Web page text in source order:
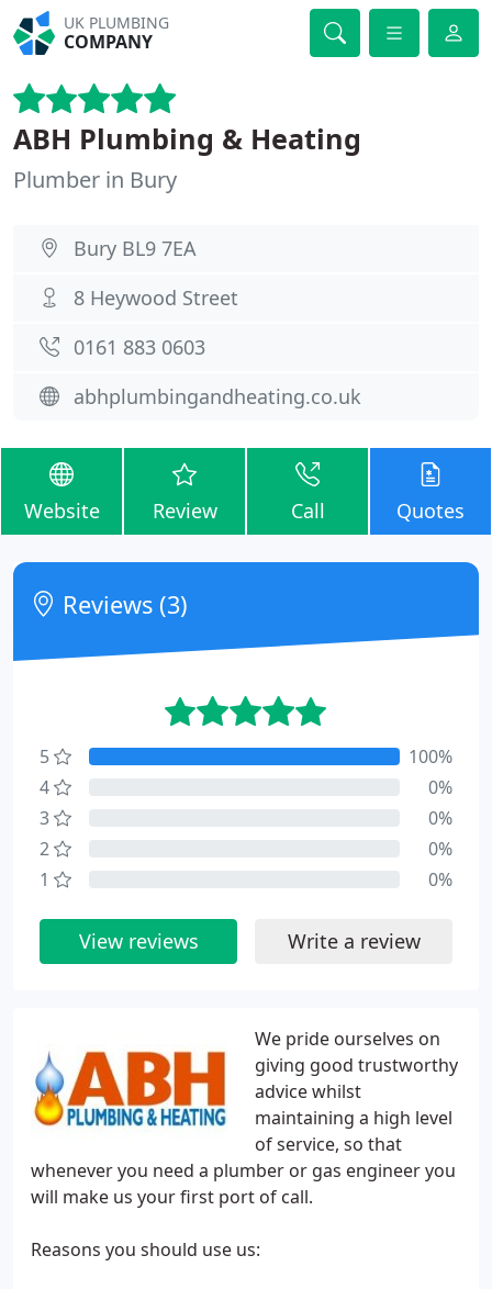
UK PLUMBING
COMPANY
ABH Plumbing & Heating
Plumber in Bury
Bury BL9 7EA
8 Heywood Street
0161 883 0603
abhplumbingandheating.co.uk
Website Review Call Quotes
We pride ourselves on
giving good trustworthy
advice whilst
maintaining a high level
of service, so that
whenever you need a plumber or gas engineer you
will make us your first port of call.
Reasons you should use us:
Reviews (3)
5
100%
4
0%
3
0%
2
0%
1
0%
View reviews Write a review